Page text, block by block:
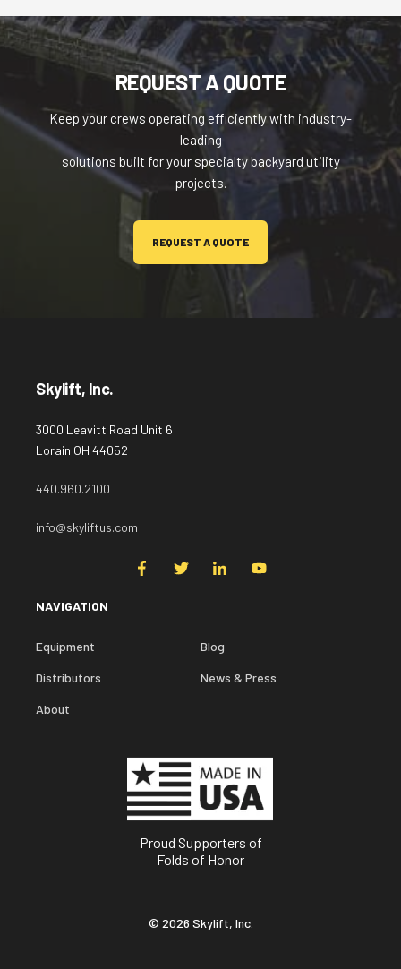
REQUEST A QUOTE
Keep your crews operating efficiently with industry-
leading
solutions built for your specialty backyard utility
projects.
REQUEST A QUOTE
Skylift, Inc.
3000 Leavitt Road Unit 6
Lorain OH 44052
440.960.2100
info@skyliftus.com
NAVIGATION
Equipment
Distributors
About
Blog
News & Press
Proud Supporters of
Folds of Honor
© 2026 Skylift, Inc.